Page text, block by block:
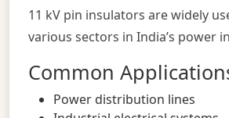
11 kV pin insulators are widely
various sectors in India’s power
Common
Power distribution lines